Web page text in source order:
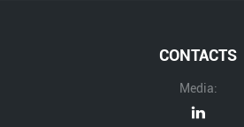
CONTACTS
Media: